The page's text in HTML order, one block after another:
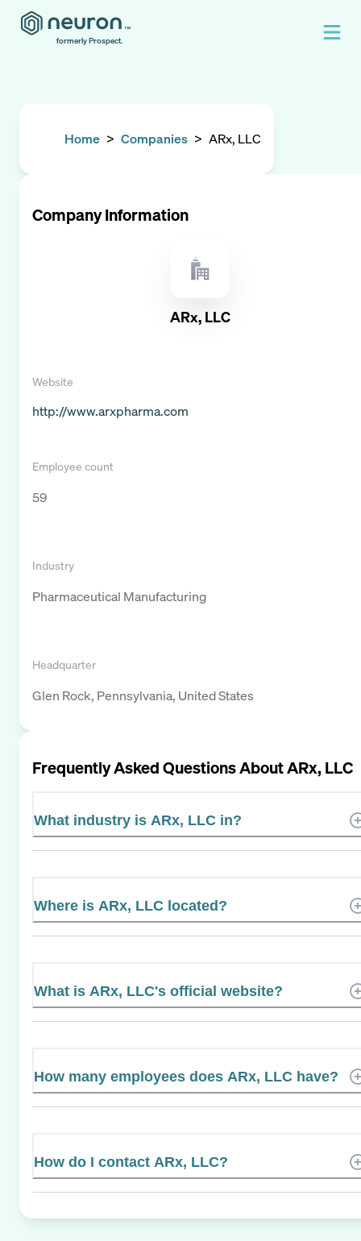
formerly Prospect.
Home > Companies > ARx, LLC
Company Information
ARx, LLC
Website
http://www.arxpharma.com
Employee count
59
Industry
Pharmaceutical Manufacturing
Headquarter
Glen Rock, Pennsylvania, United States
Frequently Asked Questions AboutARx, LLC
What industry is ARx, LLC in?
Where is ARx, LLC located?
What is ARx, LLC's official website?
How many employees does ARx, LLC have?
How do I contact ARx, LLC?